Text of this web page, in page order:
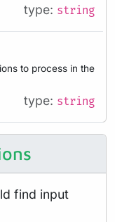
type: string
to process in the
type: string
find input